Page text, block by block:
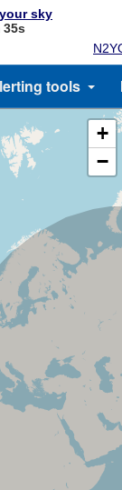
sky
34s
tools
+
−